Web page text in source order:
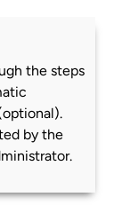
the steps
by the